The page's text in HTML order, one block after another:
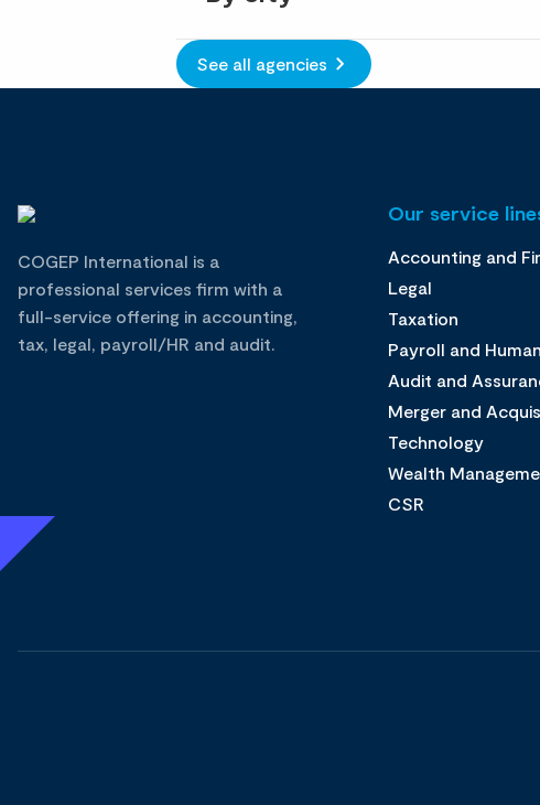
See all agencies
COGEP International is a
professional services firm with a
full-service offering in accounting,
tax, legal, payroll/HR and audit.
Our service
Accounting and
Legal
Taxation
Payroll and
Audit and
Merger and
Technology
Wealth
CSR